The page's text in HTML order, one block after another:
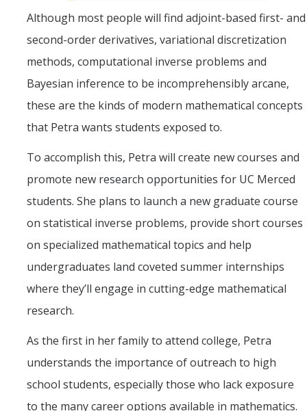
Although most people will find adjoint-based first- and
second-order derivatives, variational discretization
methods, computational inverse problems and
Bayesian inference to be incomprehensibly arcane,
these are the kinds of modern mathematical concepts
that Petra wants students exposed to.
To accomplish this, Petra will create new courses and
promote new research opportunities for UC Merced
students. She plans to launch a new graduate course
on statistical inverse problems, provide short courses
on specialized mathematical topics and help
undergraduates land coveted summer internships
where they’ll engage in cutting-edge mathematical
research.
As the first in her family to attend college, Petra
understands the importance of outreach to high
school students, especially those who lack exposure
to the many career options available in mathematics.